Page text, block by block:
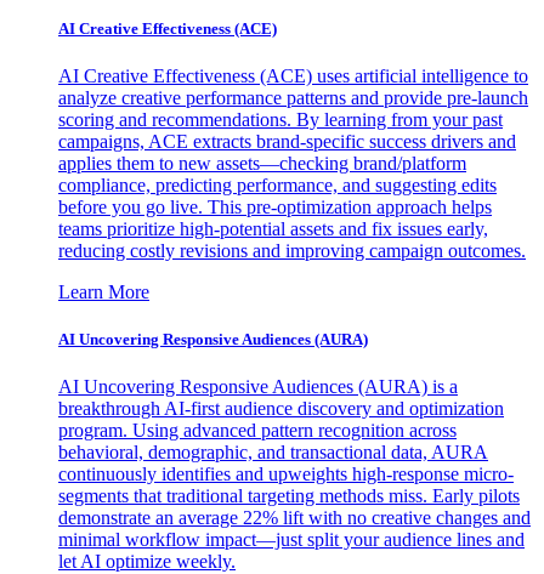
AI Creative Effectiveness (ACE)
AI Creative Effectiveness (ACE) uses artificial intelligence to
analyze creative performance patterns and provide pre-launch
scoring and recommendations. By learning from your past
campaigns, ACE extracts brand-specific success drivers and
applies them to new assets—checking brand/platform
compliance, predicting performance, and suggesting edits
before you go live. This pre-optimization approach helps
teams prioritize high-potential assets and fix issues early,
reducing costly revisions and improving campaign outcomes.
Learn More
AI Uncovering Responsive Audiences (AURA)
AI Uncovering Responsive Audiences (AURA) is a
breakthrough AI-first audience discovery and optimization
program. Using advanced pattern recognition across
behavioral, demographic, and transactional data, AURA
continuously identifies and upweights high-response micro-
segments that traditional targeting methods miss. Early pilots
demonstrate an average 22% lift with no creative changes and
minimal workflow impact—just split your audience lines and
let AI optimize weekly.